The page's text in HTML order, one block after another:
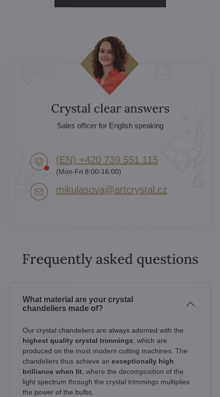
Crystal clear answers
Sales officer for English speaking
(EN) +420 739 551 115
(Mon-Fri 8:00-16:00)
mikulasova​@artcrystal​.cz
Frequently asked questions
What material are your crystal
chandeliers made of?
Our crystal chandeliers are always adorned with the
highest quality crystal trimmings, which are
produced on the most modern cutting machines. The
chandeliers thus achieve an exceptionally high
brilliance when lit, where the decomposition of the
light spectrum through the crystal trimmings multiplies
the power of the bulbs.